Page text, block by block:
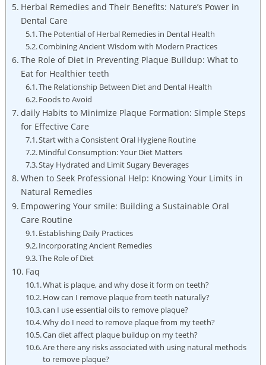
Herbal Remedies and Their Benefits: Nature’s Power in
Dental Care
The Potential of Herbal Remedies in Dental Health
Combining Ancient Wisdom with Modern Practices
The Role of Diet in Preventing Plaque Buildup: What to
Eat for Healthier teeth
The Relationship Between Diet and Dental Health
Foods to Avoid
daily Habits to Minimize Plaque Formation: Simple Steps
for Effective Care
Start with a Consistent Oral Hygiene Routine
Mindful Consumption: Your Diet Matters
Stay Hydrated and Limit Sugary Beverages
When to Seek Professional Help: Knowing Your Limits in
Natural Remedies
Empowering Your smile: Building a Sustainable Oral
Care Routine
Establishing Daily Practices
Incorporating Ancient Remedies
The Role of Diet
Faq
What is plaque, and why dose it form on teeth?
How can I remove plaque from teeth naturally?
can I use essential oils to remove plaque?
Why do I need to remove plaque from my teeth?
Can diet affect plaque buildup on my teeth?
Are there any risks associated with using natural methods
to remove plaque?